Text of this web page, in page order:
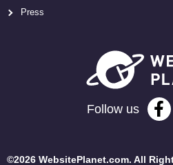
Press
Follow us
©2026 WebsitePlanet.com. All